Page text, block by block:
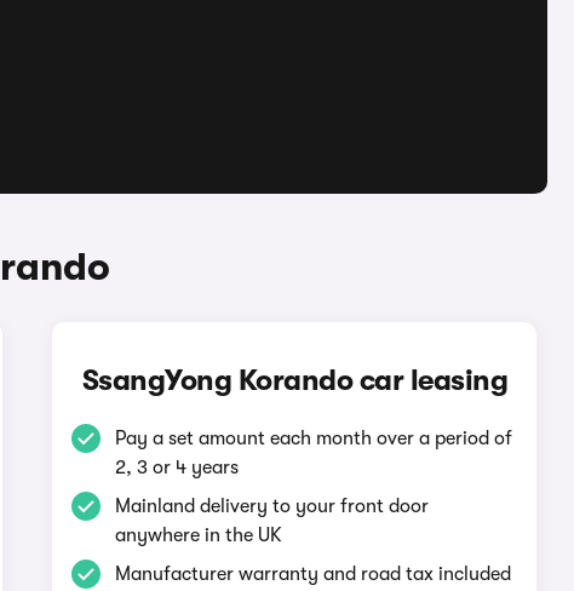
SsangYong Korando car leasing
Pay a set amount each month over a period of
2, 3 or 4 years
Mainland delivery to your front door
anywhere in the UK
Manufacturer warranty and road tax included